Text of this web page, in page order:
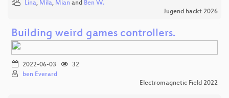
Lina, Mila, Mian and Ben W.
Jugend hackt 2026
Building weird games controllers.
2022-06-03
32
ben Everard
Electromagnetic Field 2022